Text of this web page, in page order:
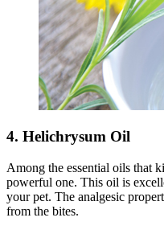
4. Helichrysum Oil
Among the essential oils that
powerful one. This oil is
your pet. The analgesic
from the bites.